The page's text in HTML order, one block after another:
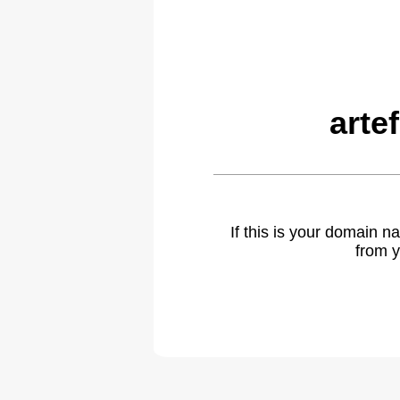
If this is your domain
from